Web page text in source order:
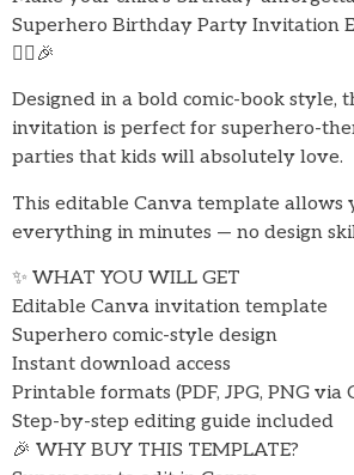
Superhero Birthday Party Invitation
🦸‍♂️🎉
Designed in a bold comic-book style,
invitation is perfect for superhero-
parties that kids will absolutely love.
This editable Canva template allows
everything in minutes — no design
✨ WHAT YOU WILL GET
Editable Canva invitation template
Superhero comic-style design
Instant download access
Printable formats (PDF, JPG, PNG via
Step-by-step editing guide included
🎉 WHY BUY THIS TEMPLATE?